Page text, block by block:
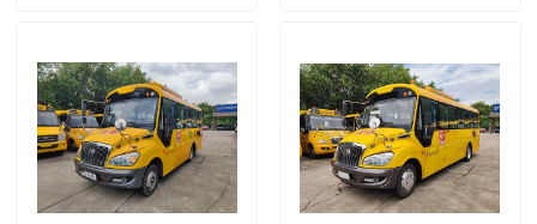
News
Cases
Request A Quote